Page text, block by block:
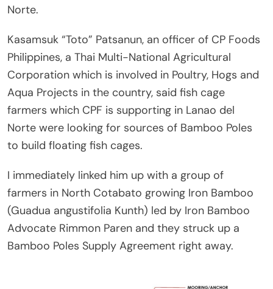
Norte.
Kasamsuk “Toto” Patsanun, an officer of CP Foods
Philippines, a Thai Multi-National Agricultural
Corporation which is involved in Poultry, Hogs and
Aqua Projects in the country, said fish cage
farmers which CPF is supporting in Lanao del
Norte were looking for sources of Bamboo Poles
to build floating fish cages.
I immediately linked him up with a group of
farmers in North Cotabato growing Iron Bamboo
(Guadua angustifolia Kunth) led by Iron Bamboo
Advocate Rimmon Paren and they struck up a
Bamboo Poles Supply Agreement right away.